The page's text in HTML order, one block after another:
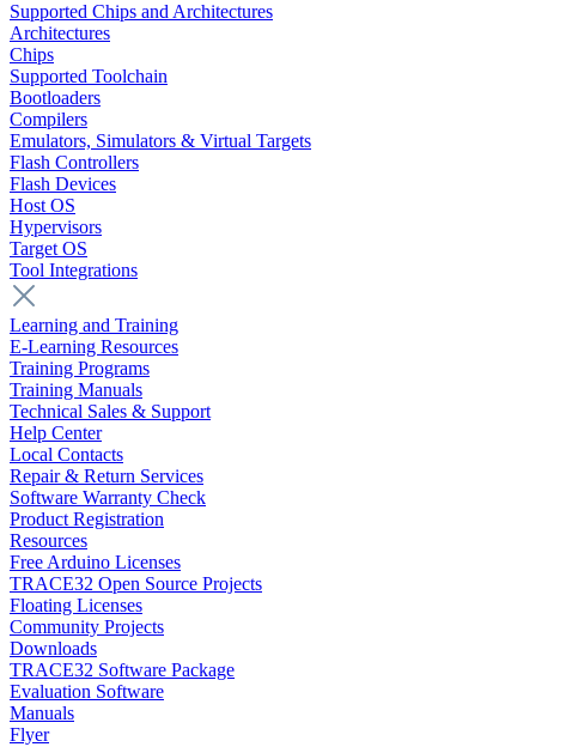
Supported Chips and Architectures
Architectures
Chips
Supported Toolchain
Bootloaders
Compilers
Emulators, Simulators & Virtual Targets
Flash Controllers
Flash Devices
Host OS
Hypervisors
Target OS
Tool Integrations
Learning and Training
E-Learning Resources
Training Programs
Training Manuals
Technical Sales & Support
Help Center
Local Contacts
Repair & Return Services
Software Warranty Check
Product Registration
Resources
Free Arduino Licenses
TRACE32 Open Source Projects
Floating Licenses
Community Projects
Downloads
TRACE32 Software Package
Evaluation Software
Manuals
Flyer